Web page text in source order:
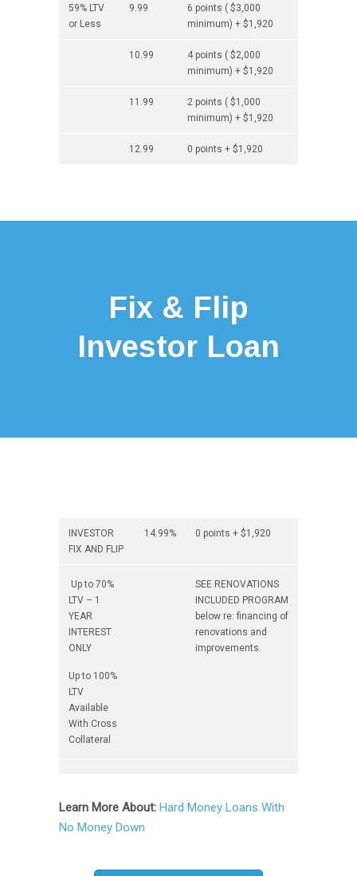
59% LTV
or Less
9.99
6 points ( $3,000
minimum) + $1,920
10.99
4 points ( $2,000
minimum) + $1,920
11.99
2 points ( $1,000
minimum) + $1,920
12.99 0 points + $1,920
Fix & Flip
Investor Loan
INVESTOR
FIX AND FLIP
14.99% 0 points + $1,920
Up to 70%
LTV – 1
YEAR
INTEREST
ONLY
Up to 100%
LTV
Available
With Cross
Collateral
SEE RENOVATIONS
INCLUDED PROGRAM
below re: financing of
renovations and
improvements.
Learn More About: Hard Money Loans With
No Money Down